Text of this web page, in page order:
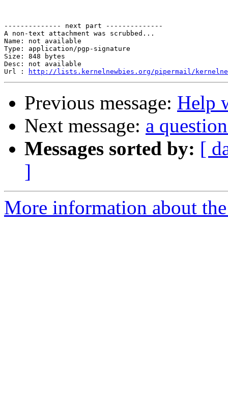
-------------- next part --------------
A non-text attachment was scrubbed...
Name: not available
Type: application/pgp-signature
Size: 848 bytes
Desc: not available
Url :
http://lists.kernelnewbies.org/pipermail/
Previous message: Help
Next message: a
Messages sorted by: [
]
More information about